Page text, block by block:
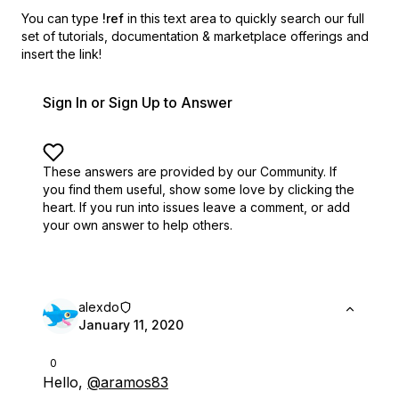
You can type !ref in this text area to quickly search our full
set of tutorials, documentation & marketplace offerings and
insert the link!
Sign In or Sign Up to Answer
These answers are provided by our Community. If
you find them useful, show some love by clicking the
heart. If you run into issues leave a comment, or add
your own answer to help others.
0
alexdo
January 11, 2020
Hello, @aramos83